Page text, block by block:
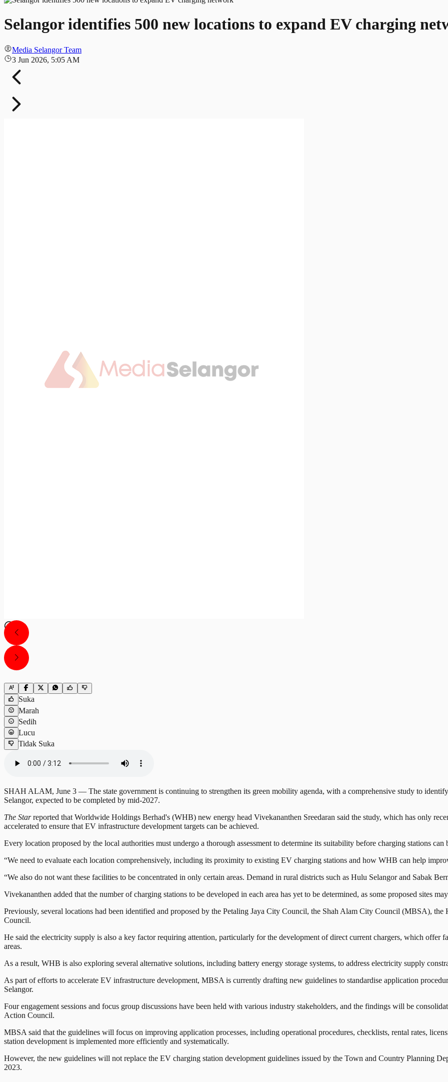
Selangor identifies 500 new locations to expand EV charging
Media Selangor Team
3 Jun 2026, 5:05 AM
Suka
Marah
Sedih
Lucu
Tidak Suka
SHAH ALAM, June 3 — The state government is continuing to strengthen its green mobility agenda, with a comprehensive study to
Selangor, expected to be completed by mid-2027.
The Starreported that Worldwide Holdings Berhad's (WHB) new energy head Vivekananthen Sreedaran said the study, which has only
accelerated to ensure that EV infrastructure development targets can be achieved.
Every location proposed by the local authorities must undergo a thorough assessment to determine its suitability before charging stations can
“We need to evaluate each location comprehensively, including its proximity to existing EV charging stations and how WHB can help
“We also do not want these facilities to be concentrated in only certain areas. Demand in rural districts such as Hulu Selangor and Sabak
Vivekananthen added that the number of charging stations to be developed in each area has yet to be determined, as some proposed sites
Previously, several locations had been identified and proposed by the Petaling Jaya City Council, the Shah Alam City Council (MBSA),
Council.
He said the electricity supply is also a key factor requiring attention, particularly for the development of direct current chargers, which offer
areas.
As a result, WHB is also exploring several alternative solutions, including battery energy storage systems, to address electricity supply
As part of efforts to accelerate EV infrastructure development, MBSA is currently drafting new guidelines to standardise application
Selangor.
Four engagement sessions and focus group discussions have been held with various industry stakeholders, and the findings will be
Action Council.
MBSA said that the guidelines will focus on improving application processes, including operational procedures, checklists, rental rates,
station development is implemented more efficiently and systematically.
However, the new guidelines will not replace the EV charging station development guidelines issued by the Town and Country Planning
2023.